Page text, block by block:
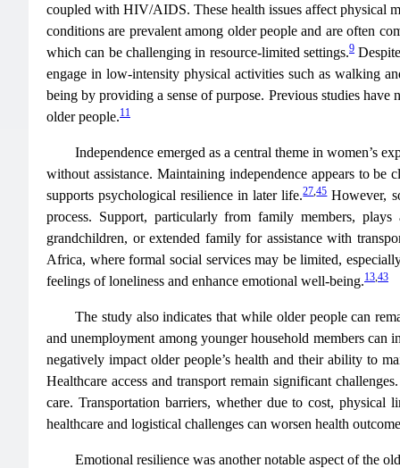
coupled with HIV/AIDS. These health issues affect physical
conditions are prevalent among older people and are often
which can be challenging in resource-limited settings.9
engage in low-intensity physical activities such as walking
being by providing a sense of purpose. Previous studies
older people.11
Independence emerged as a central theme in women’s
without assistance. Maintaining independence appears to
supports psychological resilience in later life.27 ,45However,
process. Support, particularly from family members,
grandchildren, or extended family for assistance with
Africa, where formal social services may be limited,
feelings of loneliness and enhance emotional well-being.13 43
The study also indicates that while older people can
and unemployment among younger household members can
negatively impact older people’s health and their ability to
Healthcare access and transport remain significant
care. Transportation barriers, whether due to cost, physical
healthcare and logistical challenges can worsen health
Emotional resilience was another notable aspect of the